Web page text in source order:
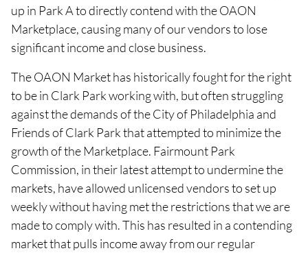
up in Park A to directly contend with the OAON
Marketplace, causing many of our vendors to lose
significant income and close business.
The OAON Market has historically fought for the right
to be in Clark Park working with, but often struggling
against the demands of the City of Philadelphia and
Friends of Clark Park that attempted to minimize the
growth of the Marketplace. Fairmount Park
Commission, in their latest attempt to undermine the
markets, have allowed unlicensed vendors to set up
weekly without having met the restrictions that we are
made to comply with. This has resulted in a contending
market that pulls income away from our regular